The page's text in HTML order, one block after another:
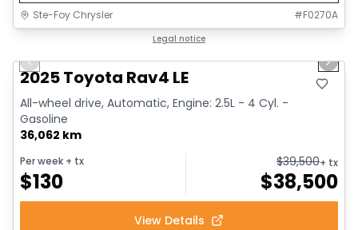
Ste-Foy Chrysler #F0270A
Legal notice
Previous slide Next
2025 Toyota Rav4 LE
All-wheel drive, Automatic, Engine: 2.5L - 4 Cyl. -
Gasoline
36,062 km
Per week + tx
$130
$39,500+ tx
$38,500
View Details